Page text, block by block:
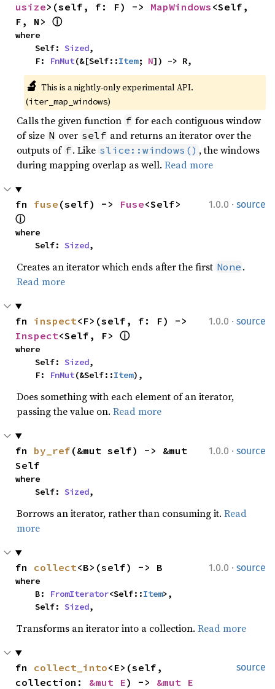
usize>(self, f: F) -> MapWindows <Self,
F, N> ⓘ
where
    Self:
Sized,
    F:
FnMut(&[Self::Item; N]) -> R,
🔬 This is a nightly-only experimental API.
(iter_map_windows)
Calls the given function f for each contiguous window
of size N over self and returns an iterator over the
outputs of f. Like slice::windows() , the windows
during mapping overlap as well. Read more
1.0.0 · source
fn fuse (self) -> Fuse
ⓘ
where
    Self:
Sized,
Creates an iterator which ends after the first None .
Read more
1.0.0 · source
fn inspect
Inspect<Self, F> ⓘ
where
    Self:
Sized,
    F:
FnMut(&Self::Item),
Does something with each element of an iterator,
passing the value on. Read more
1.0.0 · source
fn by_ref (&mut self) -> &mut
Self
where
    Self:
Sized,
Borrows an iterator, rather than consuming it. Read
more
1.0.0 · source
fn collect<B>(self) -> B
where
    B:
FromIterator<Self::Item>,
    Self:
Sized,
Transforms an iterator into a collection. Read more
source
fn collect_into<E>(self,
collection: &mut E) -> &mut E